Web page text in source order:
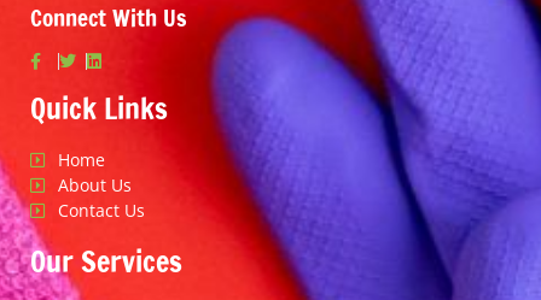
Connect With Us
Quick Links
Home
About Us
Contact Us
Our Services